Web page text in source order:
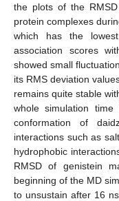
the plots of the
protein complexes
which has the
association scores
showed small
its RMS deviation
remains quite stable
whole simulation time
conformation of
interactions such as
hydrophobic
RMSD of genistein
beginning of the MD
to unsustain after 16